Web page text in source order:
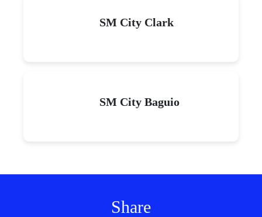
SM City Clark
SM City Baguio
Share